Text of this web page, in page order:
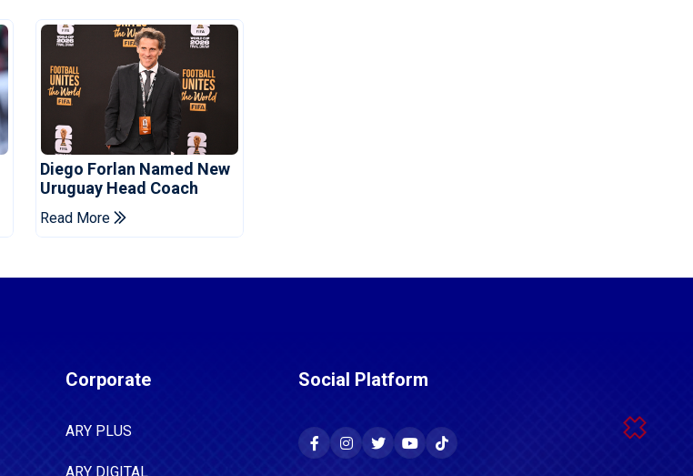
Diego Forlan Named New
Uruguay Head Coach
Read More
Corporate
ARY PLUS
ARY DIGITAL
Social Platform